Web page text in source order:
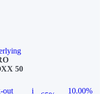
50
out
i
10.00%